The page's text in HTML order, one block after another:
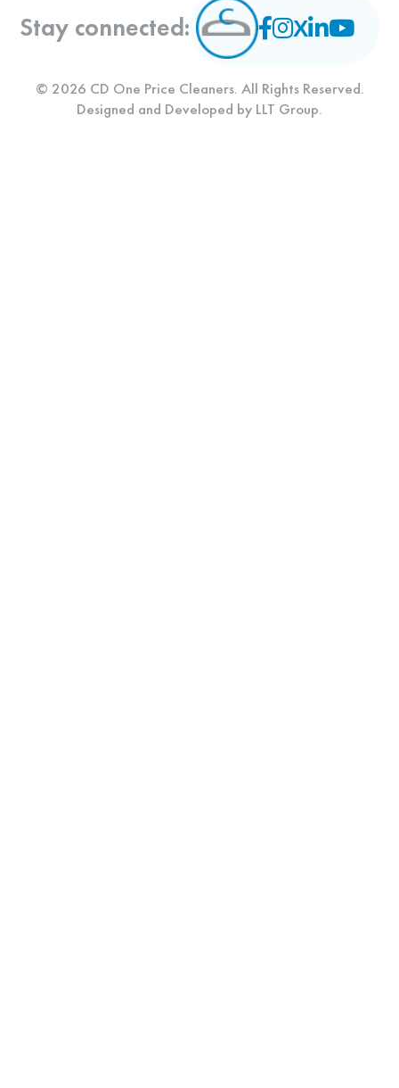
Stay connected:
© 2026 CD One Price Cleaners. All Rights Reserved.
Designed and Developed by LLT Group.